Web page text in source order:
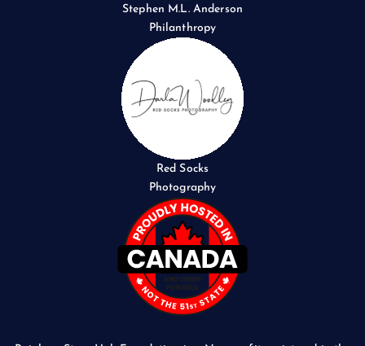
Stephen M.L. Anderson
Philanthropy
Red Socks
Photography